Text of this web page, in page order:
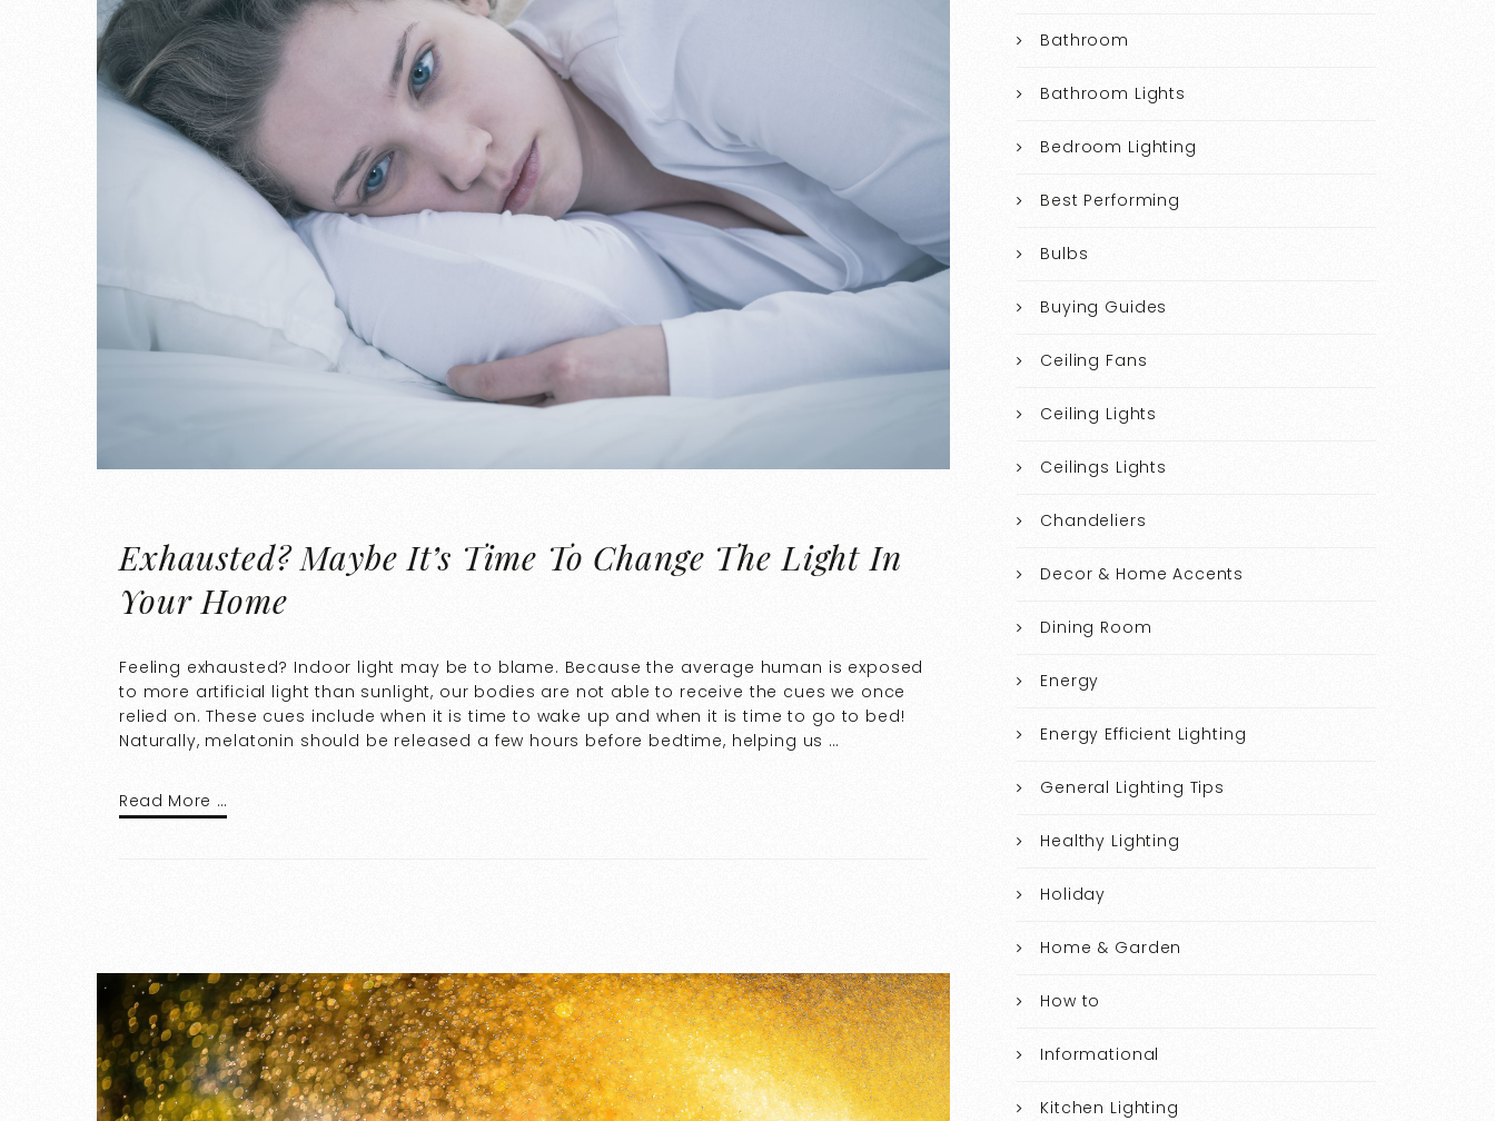
Exhausted? Maybe It’s Time To Change The Light In
Your Home
Feeling exhausted? Indoor light may be to blame. Because the average human is exposed
to more artificial light than sunlight, our bodies are not able to receive the cues we once
relied on. These cues include when it is time to wake up and when it is time to go to bed!
Naturally, melatonin should be released a few hours before bedtime, helping us …
Read More …
Bathroom
Bathroom Lights
Bedroom Lighting
Best Performing
Bulbs
Buying Guides
Ceiling Fans
Ceiling Lights
Ceilings Lights
Chandeliers
Decor & Home Accents
Dining Room
Energy
Energy Efficient Lighting
General Lighting Tips
Healthy Lighting
Holiday
Home & Garden
How to
Informational
Kitchen Lighting